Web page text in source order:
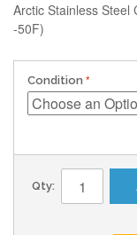
Arctic Stainless Steel
-50F)
Condition
Qty: